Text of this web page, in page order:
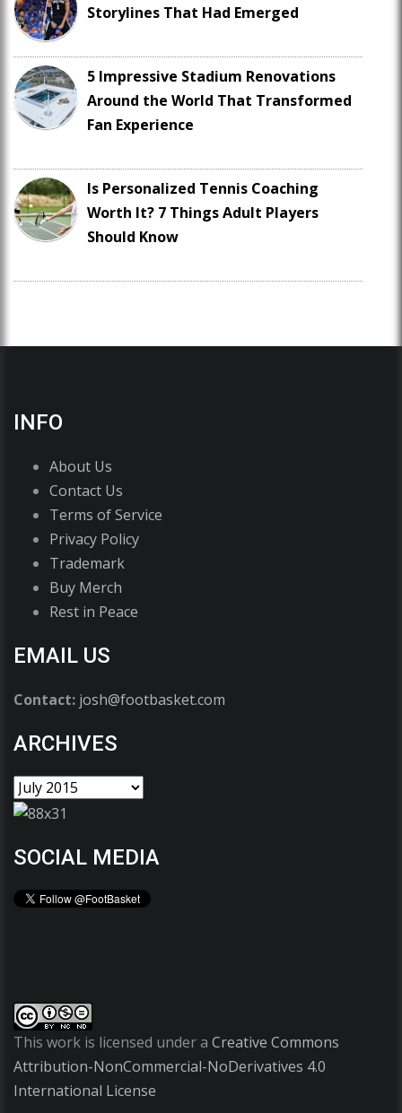
Storylines That Had Emerged
5 Impressive Stadium Renovations
Around the World That Transformed
Fan Experience
Is Personalized Tennis Coaching
Worth It? 7 Things Adult Players
Should Know
INFO
About Us
Contact Us
Terms of Service
Privacy Policy
Trademark
Buy Merch
Rest in Peace
EMAIL US
Contact: josh@footbasket.com
ARCHIVES
SOCIAL MEDIA
This work is licensed under a Creative Commons
Attribution-NonCommercial-NoDerivatives 4.0
International License